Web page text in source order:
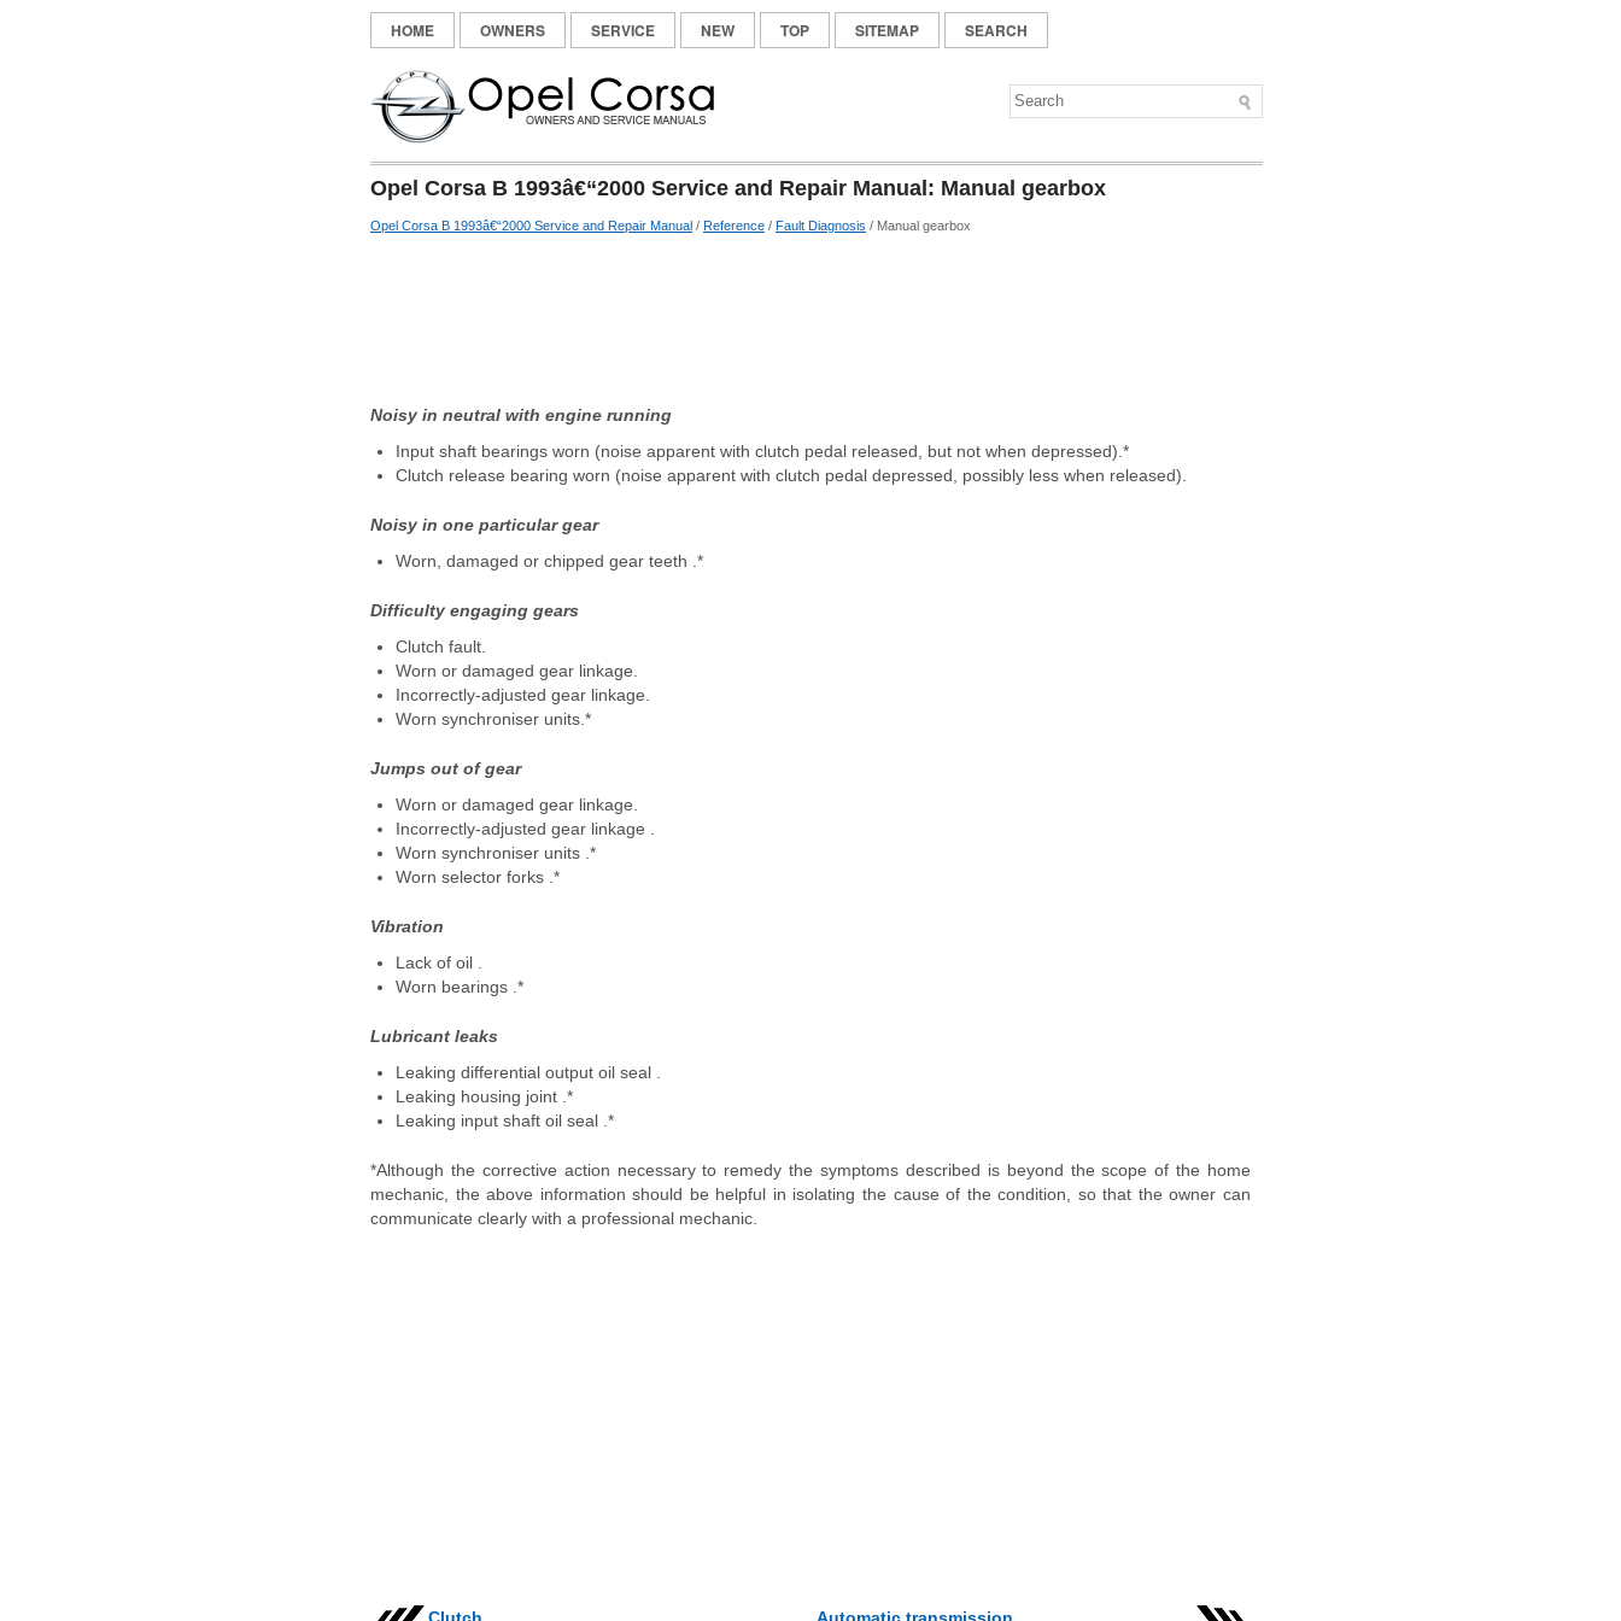
HOME OWNERS SERVICE NEW TOP SITEMAP SEARCH
Opel Corsa B 1993â€“2000 Service and Repair Manual: Manual gearbox
Opel Corsa B 1993â€“2000 Service and Repair Manual / Reference / Fault Diagnosis / Manual gearbox
Noisy in neutral with engine running
Input shaft bearings worn (noise apparent with clutch pedal released, but not when depressed).*
Clutch release bearing worn (noise apparent with clutch pedal depressed, possibly less when released).
Noisy in one particular gear
Worn, damaged or chipped gear teeth .*
Difficulty engaging gears
Clutch fault.
Worn or damaged gear linkage.
Incorrectly-adjusted gear linkage.
Worn synchroniser units.*
Jumps out of gear
Worn or damaged gear linkage.
Incorrectly-adjusted gear linkage .
Worn synchroniser units .*
Worn selector forks .*
Vibration
Lack of oil .
Worn bearings .*
Lubricant leaks
Leaking differential output oil seal .
Leaking housing joint .*
Leaking input shaft oil seal .*
*Although the corrective action necessary to remedy the symptoms described is beyond the scope of the home
mechanic, the above information should be helpful in isolating the cause of the condition, so that the owner can
communicate clearly with a professional mechanic.